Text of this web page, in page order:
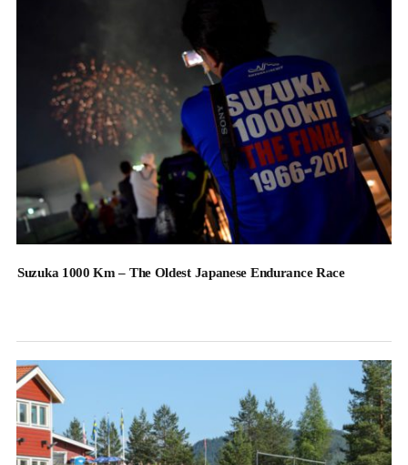
Suzuka 1000 Km – The Oldest Japanese Endurance Race